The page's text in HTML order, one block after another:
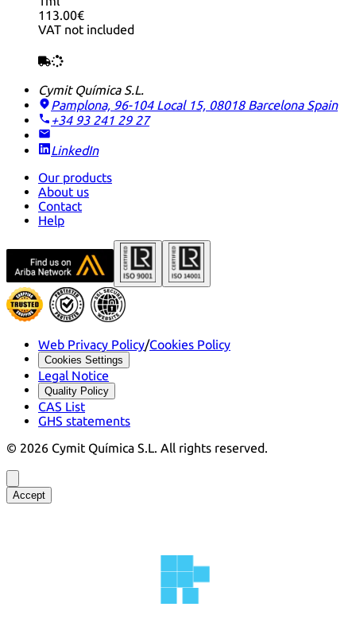
113.00€
VAT not included
Cymit Química S.L.
Pamplona, 96-104 Local 15, 08018 Barcelona Spain
+34 93 241 29 27
LinkedIn
Our products
About us
Contact
Help
Web Privacy Policy/Cookies Policy
Cookies Settings
Legal Notice
Quality Policy
CAS List
GHS statements
© 2026 Cymit Química S.L. All rights reserved.
Accept